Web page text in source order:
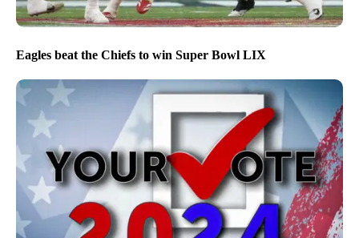
Eagles beat the Chiefs to win Super Bowl LIX